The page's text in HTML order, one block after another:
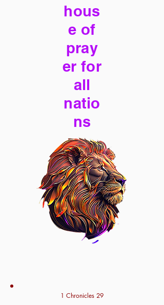
hous
e of
pray
er for
all
natio
ns
1 Chronicles 29